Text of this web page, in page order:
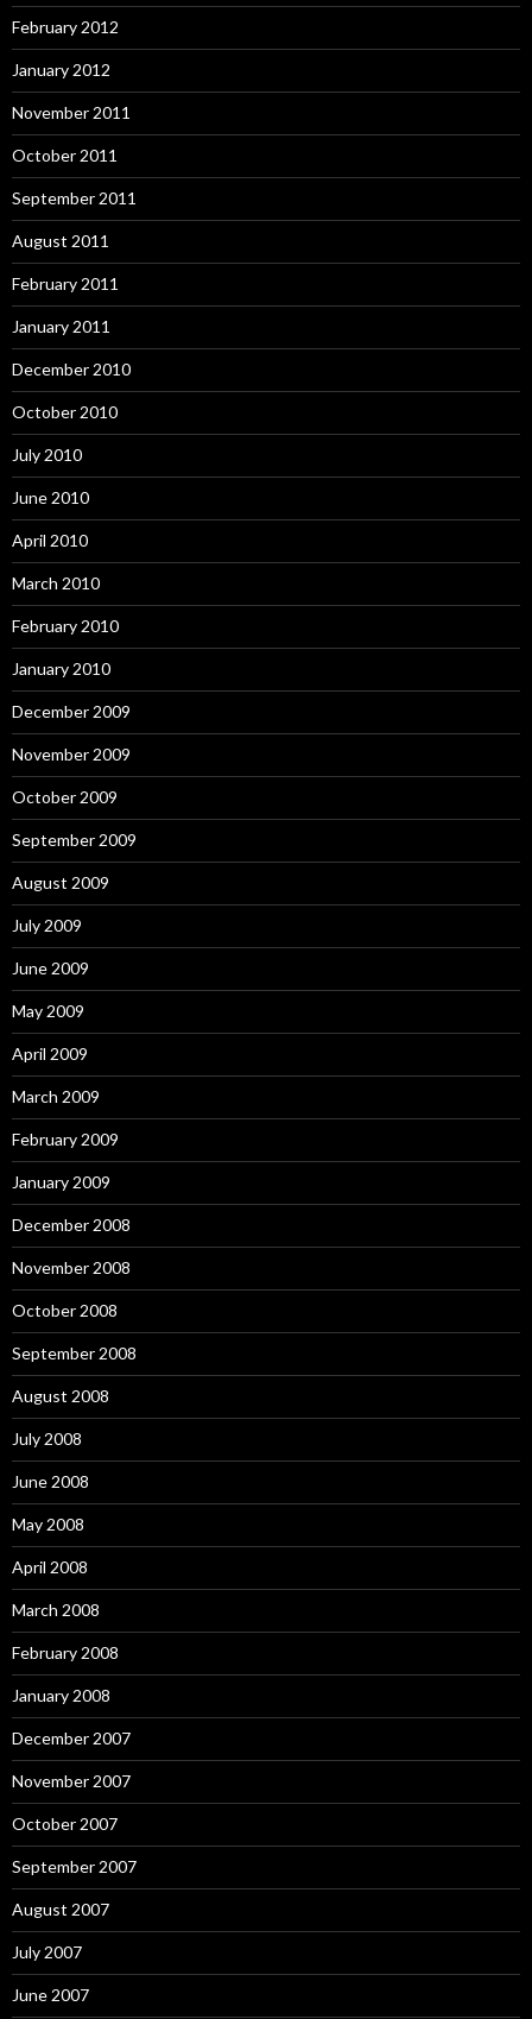
February 2012
January 2012
November 2011
October 2011
September 2011
August 2011
February 2011
January 2011
December 2010
October 2010
July 2010
June 2010
April 2010
March 2010
February 2010
January 2010
December 2009
November 2009
October 2009
September 2009
August 2009
July 2009
June 2009
May 2009
April 2009
March 2009
February 2009
January 2009
December 2008
November 2008
October 2008
September 2008
August 2008
July 2008
June 2008
May 2008
April 2008
March 2008
February 2008
January 2008
December 2007
November 2007
October 2007
September 2007
August 2007
July 2007
June 2007